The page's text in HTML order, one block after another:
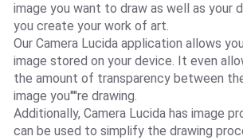
image you want to draw as well as your
you create your work of art.
Our Camera Lucida application allows
image stored on your device. It even
the amount of transparency between
image you''''re drawing.
Additionally, Camera Lucida has image
can be used to simplify the drawing